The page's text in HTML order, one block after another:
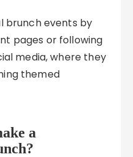
brunch events by
pages or following
media, where they
themed
a